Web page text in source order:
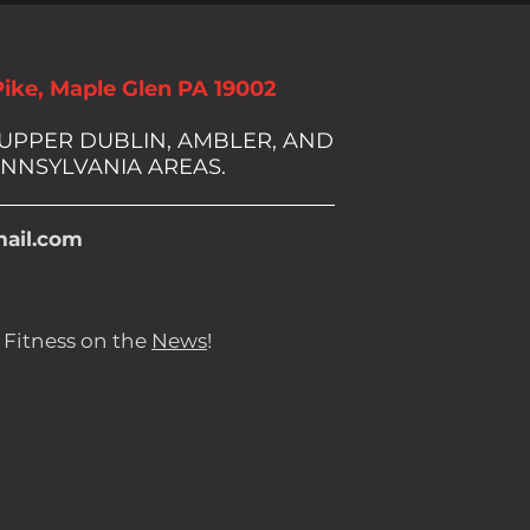
Maple Glen PA 19002
DUBLIN, AMBLER, AND
AREAS.
Fitness on the News!